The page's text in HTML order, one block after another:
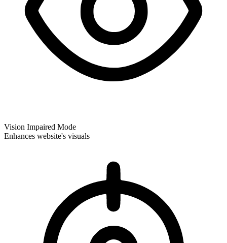
Vision Impaired Mode
Enhances website's visuals